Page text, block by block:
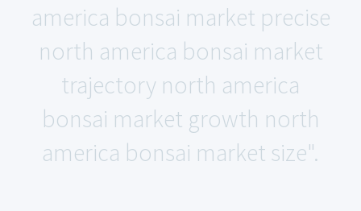
america bonsai market precise
north america bonsai market
trajectory north america
bonsai market growth north
america bonsai market size".